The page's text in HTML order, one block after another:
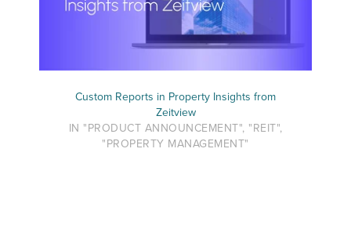
Custom Reports in Property Insights from
Zeitview
IN "PRODUCT ANNOUNCEMENT", "REIT",
"PROPERTY MANAGEMENT"